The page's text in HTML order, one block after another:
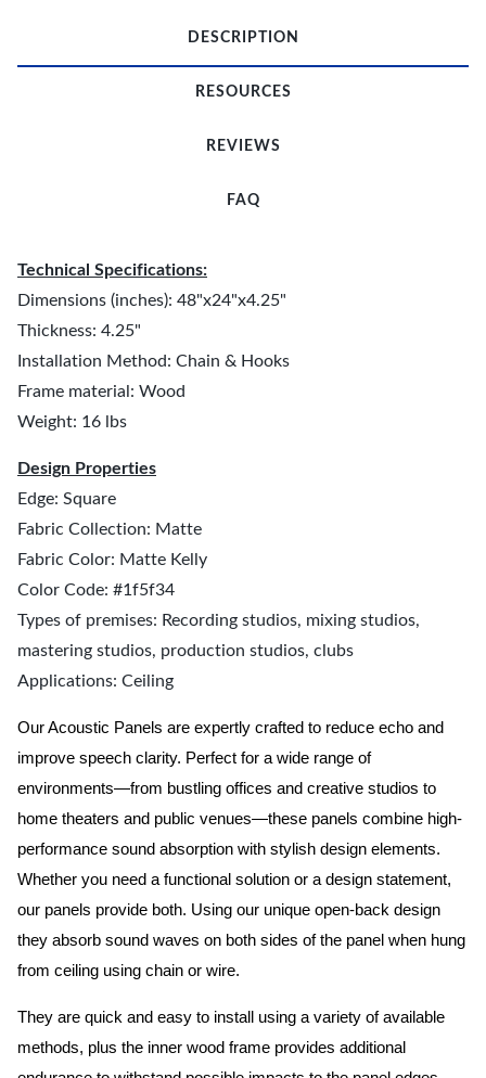
DESCRIPTION
RESOURCES
REVIEWS
FAQ
Technical Specifications:
Dimensions (inches): 48"x24"x4.25"
Thickness: 4.25"
Installation Method: Chain & Hooks
Frame material: Wood
Weight: 16 lbs
Design Properties
Edge: Square
Fabric Collection: Matte
Fabric Color: Matte Kelly
Color Code: #1f5f34
Types of premises: Recording studios, mixing studios,
mastering studios, production studios, clubs
Applications: Ceiling
Our Acoustic Panels are expertly crafted to reduce echo and
improve speech clarity. Perfect for a wide range of
environments—from bustling offices and creative studios to
home theaters and public venues—these panels combine high-
performance sound absorption with stylish design elements.
Whether you need a functional solution or a design statement,
our panels provide both. Using our unique open-back design
they absorb sound waves on both sides of the panel when hung
from ceiling using chain or wire.
They are quick and easy to install using a variety of available
methods, plus the inner wood frame provides additional